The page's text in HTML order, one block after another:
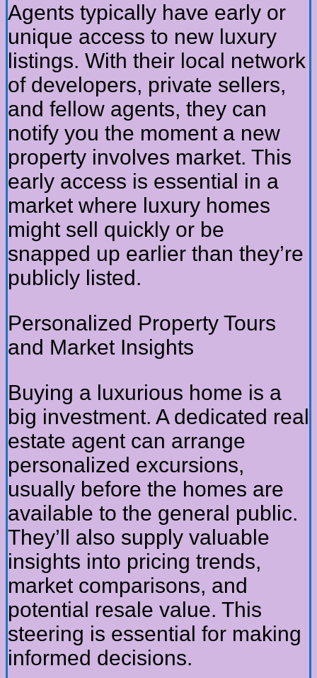
Agents typically have early or
unique access to new luxury
listings. With their local network
of developers, private sellers,
and fellow agents, they can
notify you the moment a new
property involves market. This
early access is essential in a
market where luxury homes
might sell quickly or be
snapped up earlier than they’re
publicly listed.
Personalized Property Tours
and Market Insights
Buying a luxurious home is a
big investment. A dedicated real
estate agent can arrange
personalized excursions,
usually before the homes are
available to the general public.
They’ll also supply valuable
insights into pricing trends,
market comparisons, and
potential resale value. This
steering is essential for making
informed decisions.